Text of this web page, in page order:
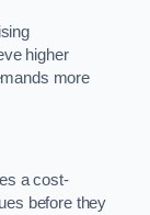
higher
more
a cost-
before they